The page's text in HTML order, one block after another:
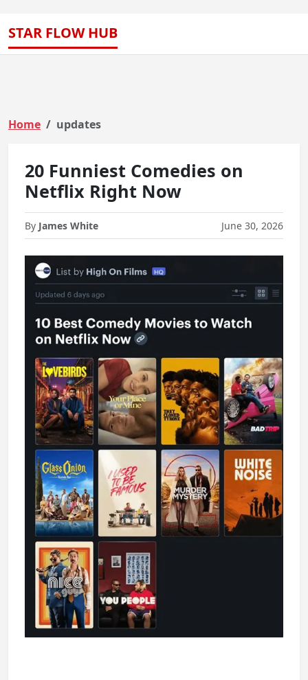
STAR FLOW HUB
Home updates
20 Funniest Comedies on
Netflix Right Now
By James White June 30, 2026